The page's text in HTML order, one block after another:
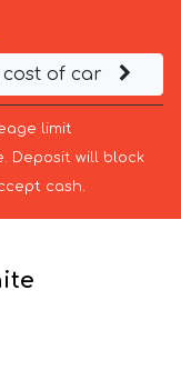
of car
limit
Deposit will block
cash.